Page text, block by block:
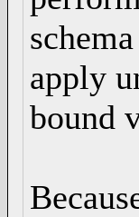
apply
bound